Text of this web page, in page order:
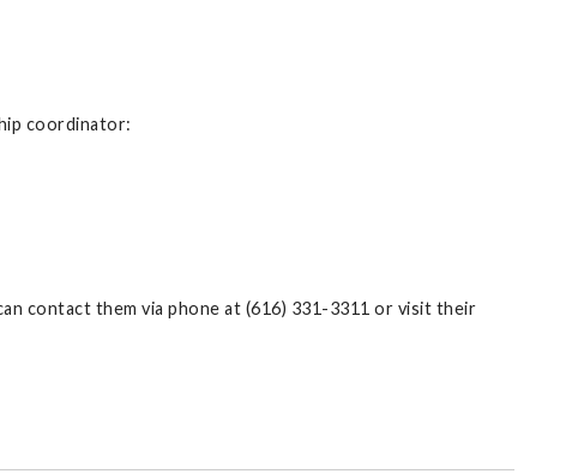
coordinator:
contact them via phone at (616) 331-3311 or visit their